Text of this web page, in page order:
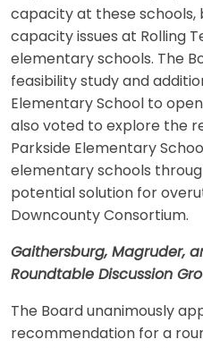
capacity at these schools,
capacity issues at Rolling
elementary schools. The
feasibility study and
Elementary School to open
also voted to explore the
Parkside Elementary
elementary schools
potential solution for
Downcounty Consortium.
Gaithersburg, Magruder,
Roundtable Discussion
The Board unanimously
recommendation for a